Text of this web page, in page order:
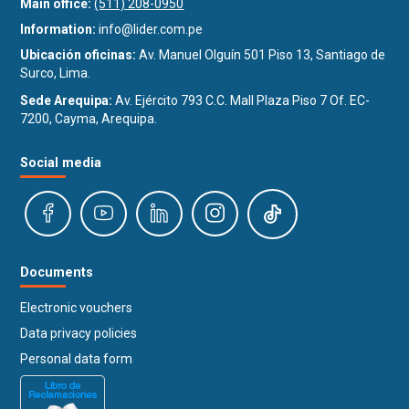
Main office: (511) 208-0950
Information: info@lider.com.pe
Ubicación oficinas:Av. Manuel Olguín 501 Piso 13, Santiago de
Surco, Lima.
Sede Arequipa: Av. Ejército 793 C.C. Mall Plaza Piso 7 Of. EC-
7200, Cayma, Arequipa.
Social media
Documents
Electronic vouchers
Data privacy policies
Personal data form